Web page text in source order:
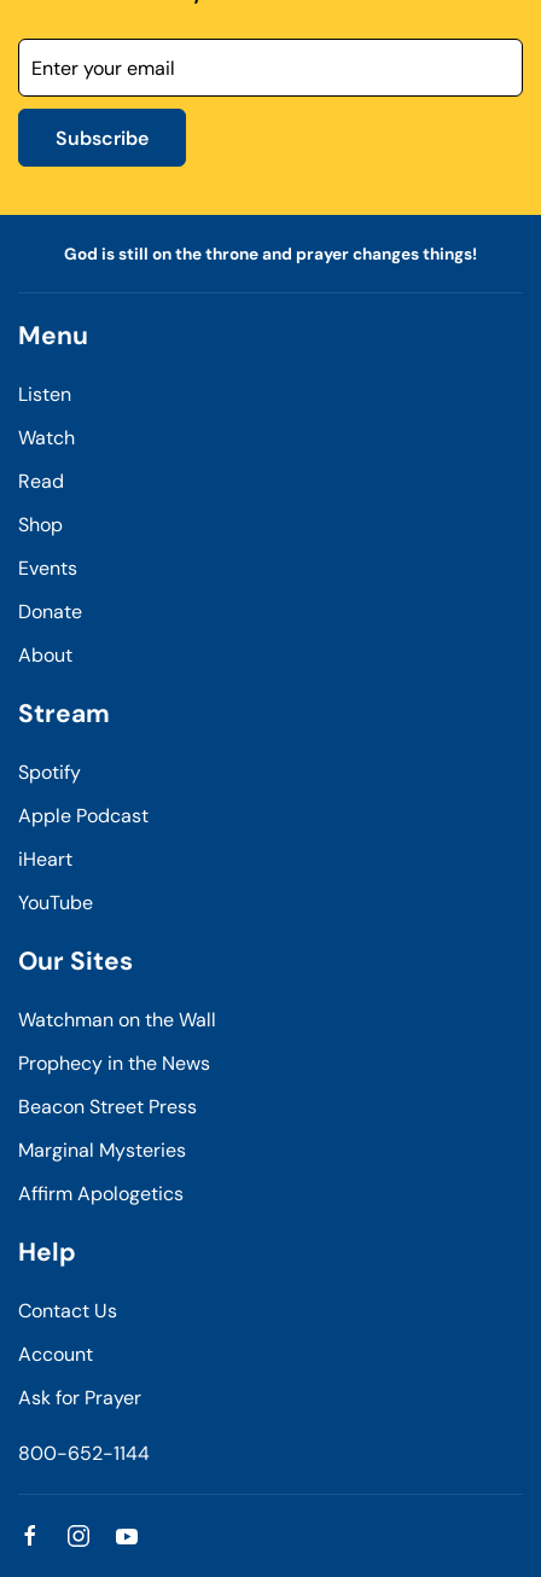
Subscribe
God is still on the throne and prayer changes things!
Menu
Listen
Watch
Read
Shop
Events
Donate
About
Stream
Spotify
Apple Podcast
iHeart
YouTube
Our Sites
Watchman on the Wall
Prophecy in the News
Beacon Street Press
Marginal Mysteries
Affirm Apologetics
Help
Contact Us
Account
Ask for Prayer
800-652-1144